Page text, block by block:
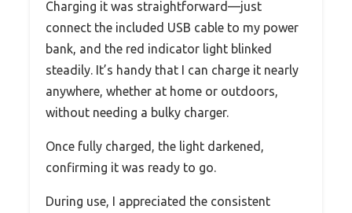
Charging it was straightforward—just
connect the included USB cable to my power
bank, and the red indicator light blinked
steadily. It’s handy that I can charge it nearly
anywhere, whether at home or outdoors,
without needing a bulky charger.
Once fully charged, the light darkened,
confirming it was ready to go.
During use, I appreciated the consistent